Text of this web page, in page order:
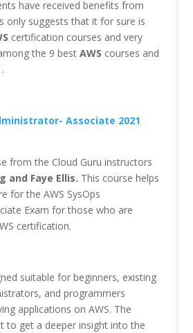
have received benefits from
only suggests that it for sure is
certification courses and very
the 9 best AWS courses and
Associate 2021
from the Cloud Guru instructors
and Faye Ellis. This course helps
for the AWS SysOps
Exam for those who are
certification.
suitable for beginners, existing
and programmers
applications on AWS. The
to get a deeper insight into the